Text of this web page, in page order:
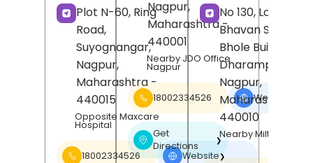
Plot N-60, Ring
Road,
Suyognangar,
Nagpur,
Maharashtra-
440015
Opposite Maxcare
Hospital
18002334526 Website❯
Nagpur,
Maharashtra-
440001
Nearby JDO Office
Nagpur
18002334526 Website
Get
Directions
❯
No 130, Laxmi
Bhavan Square,
Bhole Building,
Dharampeth,
Nagpur,
Maharashtra
440010
Nearby Milton Mall